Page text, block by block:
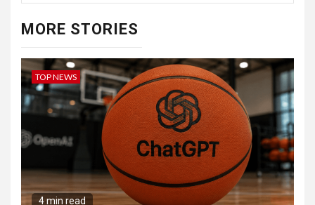
MORE STORIES
TOP NEWS
4 min read